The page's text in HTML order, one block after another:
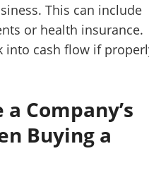
This can include
or health insurance.
into cash flow if
Company’s
Buying a